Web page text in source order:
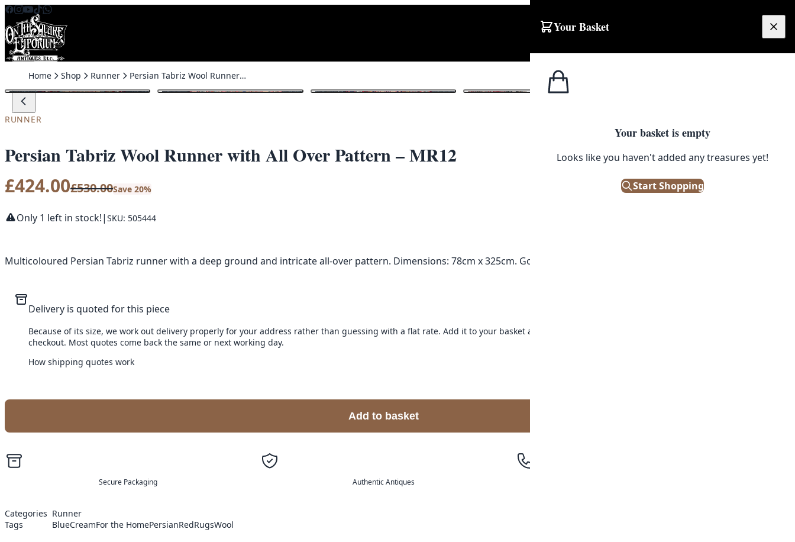
Skip to content
Your Basket
Your basket is empty
Looks like you haven't added any treasures yet!
Start Shopping
Home Shop Runner Persian Tabriz Wool Runner with All Over Pattern – MR12
SALE
RUNNER
Persian Tabriz Wool Runner with All Over Pattern – MR12
£424.00£530.00Save 20%
Only 1 left in stock!| SKU: 505444
Multicoloured Persian Tabriz runner with a deep ground and intricate all-over pattern. Dimensions: 78cm x 325cm. Good condition.
Delivery is quoted for this piece
Because of its size, we work out delivery properly for your address rather than guessing with a flat rate. Add it to your basket and choose
checkout. Most quotes come back the same or next working day.
How shipping quotes work
Add to basket
Secure Packaging Authentic Antiques
Categories Runner
Tags
BlueCreamFor the HomePersianRedRugsWool